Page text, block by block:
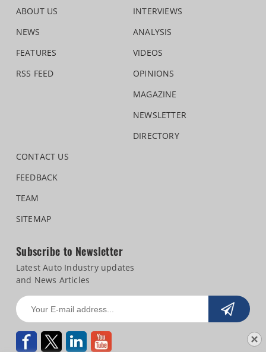
ABOUT US
NEWS
FEATURES
RSS FEED
INTERVIEWS
ANALYSIS
VIDEOS
OPINIONS
MAGAZINE
NEWSLETTER
DIRECTORY
CONTACT US
FEEDBACK
TEAM
SITEMAP
Subscribe to Newsletter
Latest Auto Industry updates
and News Articles